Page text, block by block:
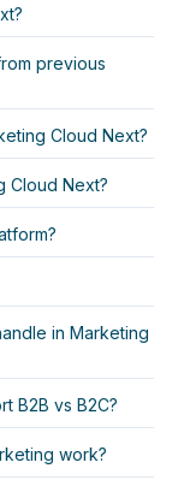
previous
Cloud Next?
Cloud Next?
in Marketing
B2B vs B2C?
work?